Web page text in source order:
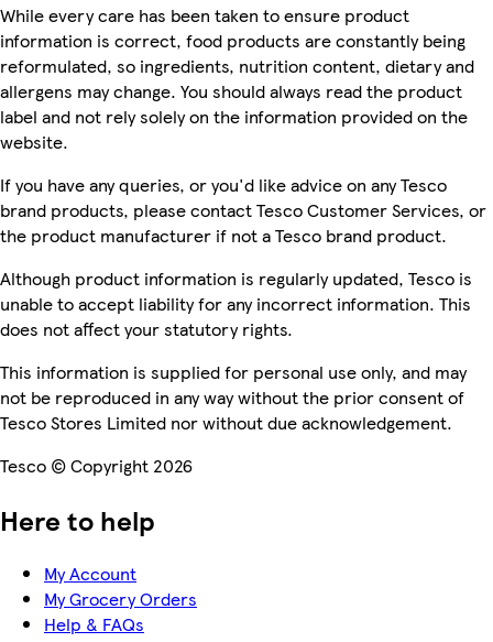
While every care has been taken to ensure product
information is correct, food products are constantly being
reformulated, so ingredients, nutrition content, dietary and
allergens may change. You should always read the product
label and not rely solely on the information provided on the
website.
If you have any queries, or you'd like advice on any Tesco
brand products, please contact Tesco Customer Services, or
the product manufacturer if not a Tesco brand product.
Although product information is regularly updated, Tesco is
unable to accept liability for any incorrect information. This
does not affect your statutory rights.
This information is supplied for personal use only, and may
not be reproduced in any way without the prior consent of
Tesco Stores Limited nor without due acknowledgement.
Tesco © Copyright 2026
Here to help
My Account
My Grocery Orders
Help & FAQs